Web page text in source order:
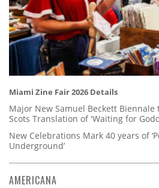
Miami Zine Fair 2026 Details
Major New Samuel Beckett
Scots Translation of 'Waiting for
New Celebrations Mark 40 years of
Underground’
AMERICANA